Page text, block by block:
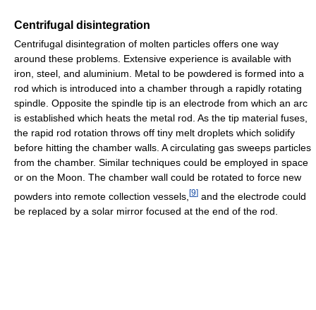
Centrifugal disintegration
Centrifugal disintegration of molten particles offers one way
around these problems. Extensive experience is available with
iron, steel, and aluminium. Metal to be powdered is formed into a
rod which is introduced into a chamber through a rapidly rotating
spindle. Opposite the spindle tip is an electrode from which an arc
is established which heats the metal rod. As the tip material fuses,
the rapid rod rotation throws off tiny melt droplets which solidify
before hitting the chamber walls. A circulating gas sweeps particles
from the chamber. Similar techniques could be employed in space
or on the Moon. The chamber wall could be rotated to force new
powders into remote collection vessels, [9] and the electrode could
be replaced by a solar mirror focused at the end of the rod.